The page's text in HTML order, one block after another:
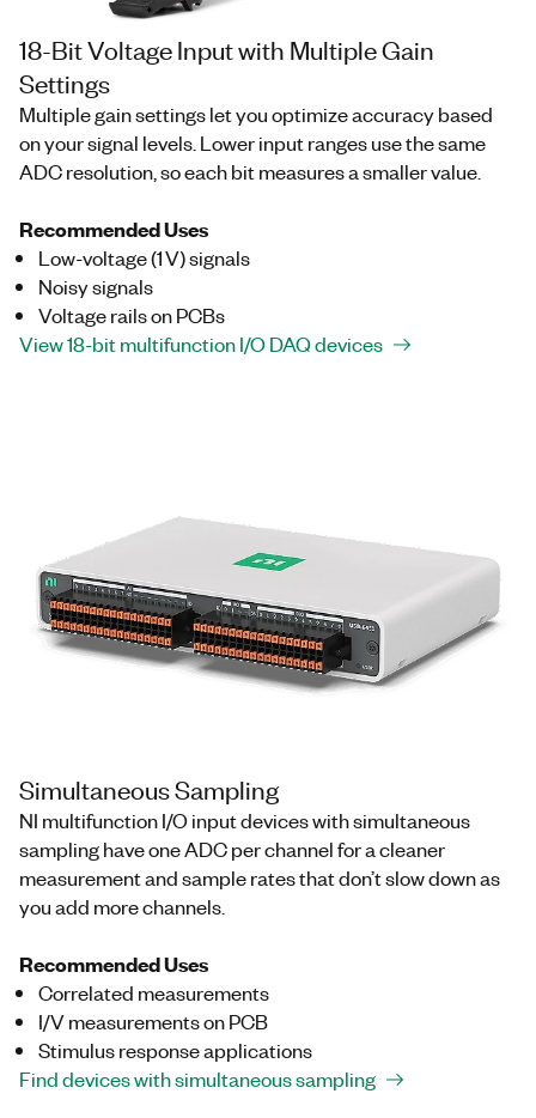
18-Bit Voltage Input with Multiple Gain
Settings
Multiple gain settings let you optimize accuracy based
on your signal levels. Lower input ranges use the same
ADC resolution, so each bit measures a smaller value.
Recommended Uses
Low-voltage (1 V) signals
Noisy signals
Voltage rails on PCBs
View 18-bit multifunction I/O DAQ devices
Simultaneous Sampling
NI multifunction I/O input devices with simultaneous
sampling have one ADC per channel for a cleaner
measurement and sample rates that don’t slow down as
you add more channels.
Recommended Uses
Correlated measurements
I/V measurements on PCB
Stimulus response applications
Find devices with simultaneous sampling